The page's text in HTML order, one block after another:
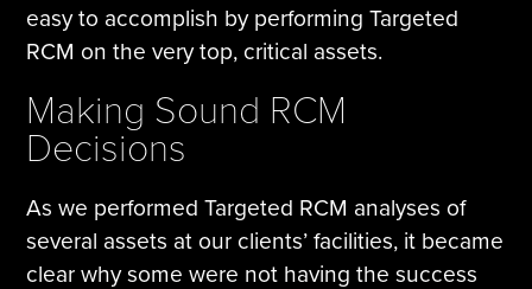
easy to accomplish by performing Targeted
RCM on the very top, critical assets.
Making Sound RCM
Decisions
As we performed Targeted RCM analyses of
several assets at our clients’ facilities, it became
clear why some were not having the success